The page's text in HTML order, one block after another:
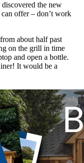
the new
offer – don’t work
about half past
on the grill in time
and open a bottle.
It would be a